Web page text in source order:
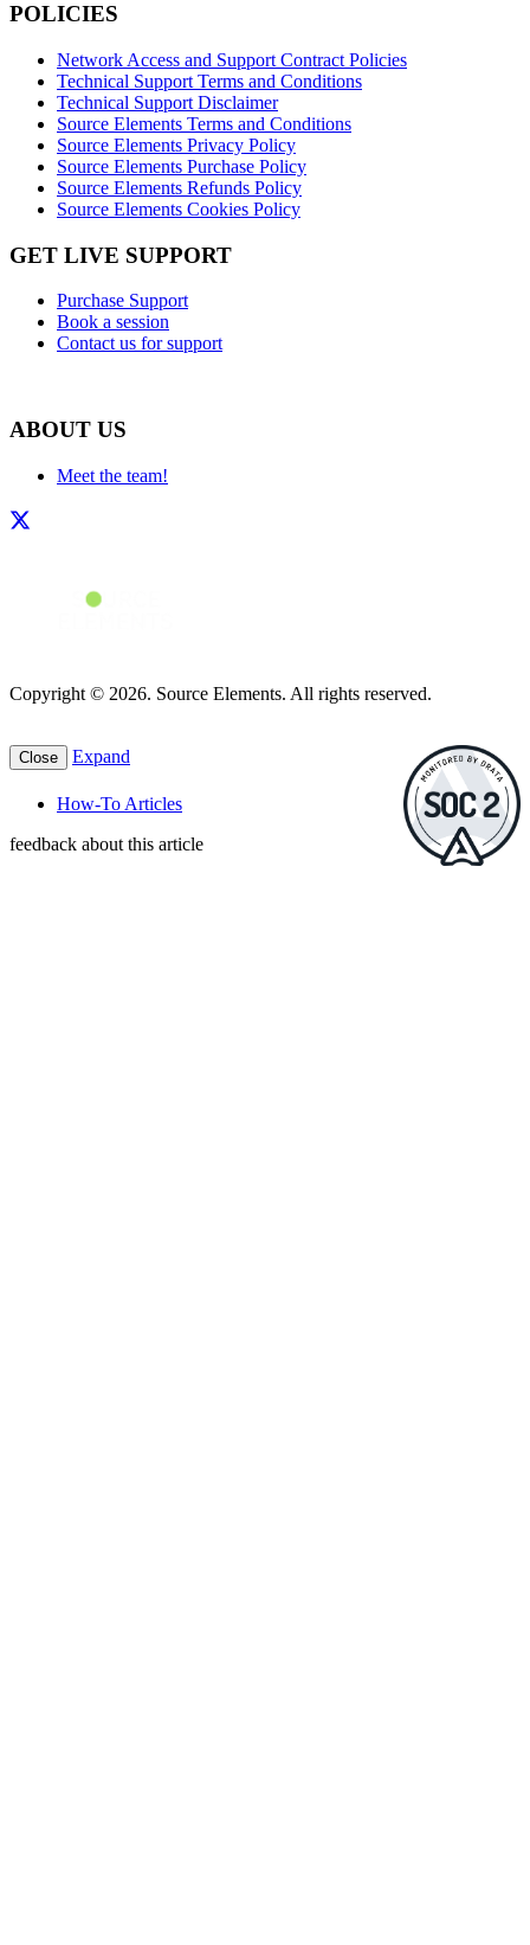
POLICIES
Network Access and Support Contract Policies
Technical Support Terms and Conditions
Technical Support Disclaimer
Source Elements Terms and Conditions
Source Elements Privacy Policy
Source Elements Purchase Policy
Source Elements Refunds Policy
Source Elements Cookies Policy
GET LIVE SUPPORT
Purchase Support
Book a session
Contact us for support
ABOUT US
Meet the team!
Copyright © 2026. Source Elements. All rights reserved.
Close Expand
How-To Articles
feedback about this article